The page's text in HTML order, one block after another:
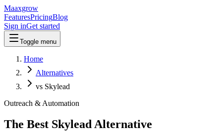
Maaxgrow
FeaturesPricingBlog
Sign inGet started
Toggle menu
Home
Alternatives
vs Skylead
Outreach & Automation
The Best Skylead Alternative